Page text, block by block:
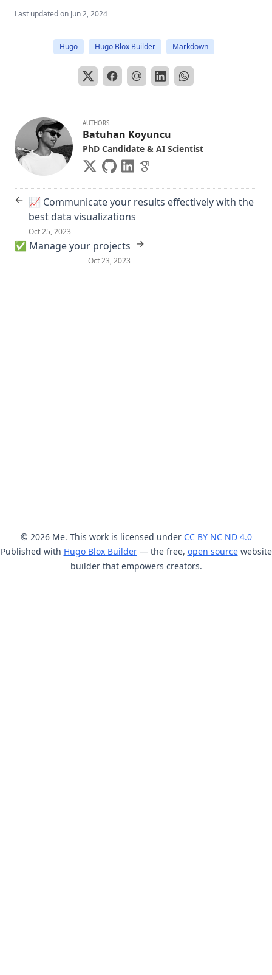
Last updated on Jun 2, 2024
Hugo Hugo Blox Builder Markdown
AUTHORS
Batuhan Koyuncu
PhD Candidate & AI Scientist
← 📈 Communicate your results effectively with the
best data visualizations
Oct 25, 2023
✅ Manage your projects
Oct 23, 2023
→
© 2026 Me. This work is licensed under CC BY NC ND 4.0
Published with Hugo Blox Builder— the free, open sourcewebsite
builder that empowers creators.